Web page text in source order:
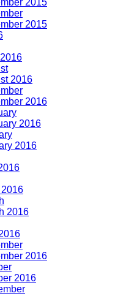
2015
2015
2016
2016
2016
2016
2016
2016
2016